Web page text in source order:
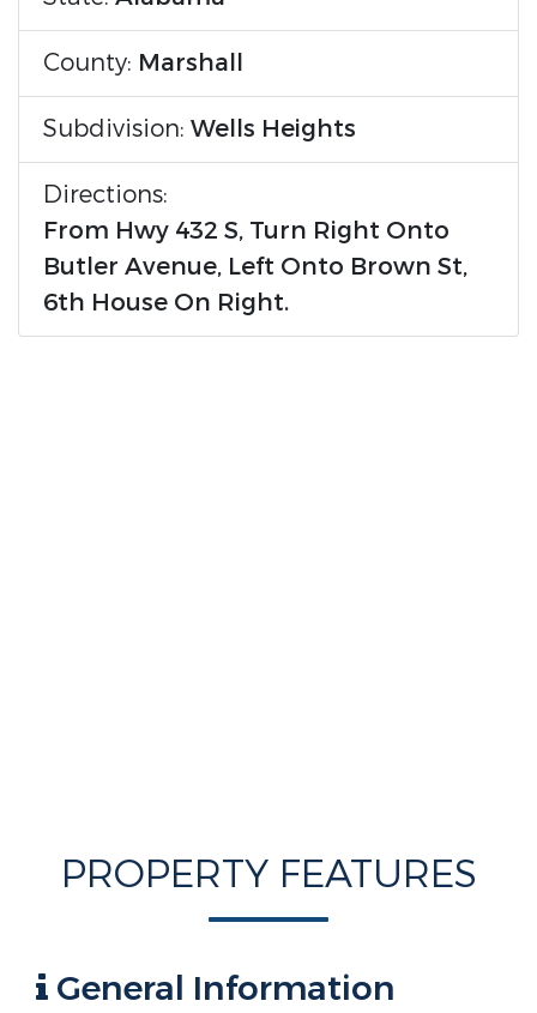
County: Marshall
Subdivision: Wells Heights
Directions:
From Hwy 432 S, Turn Right Onto
Butler Avenue, Left Onto Brown St,
6th House On Right.
PROPERTY FEATURES
General Information